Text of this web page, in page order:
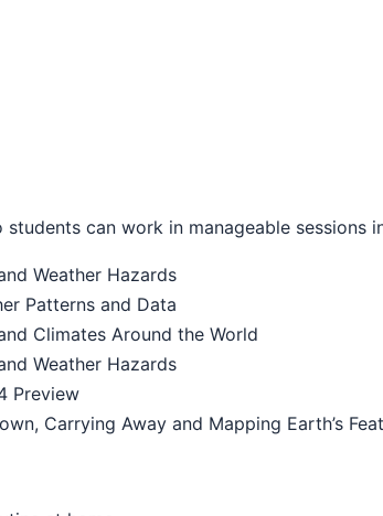
students can work in manageable sessions
Weather Hazards
Patterns and Data
Climates Around the World
Weather Hazards
Preview
Carrying Away and Mapping Earth’s